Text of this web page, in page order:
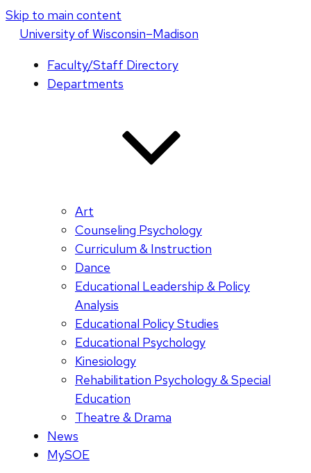
Skip to main content
Universityof Wisconsin–Madison
Faculty/Staff Directory
Departments
Art
Counseling Psychology
Curriculum & Instruction
Dance
Educational Leadership & Policy
Analysis
Educational Policy Studies
Educational Psychology
Kinesiology
Rehabilitation Psychology & Special
Education
Theatre & Drama
News
MySOE